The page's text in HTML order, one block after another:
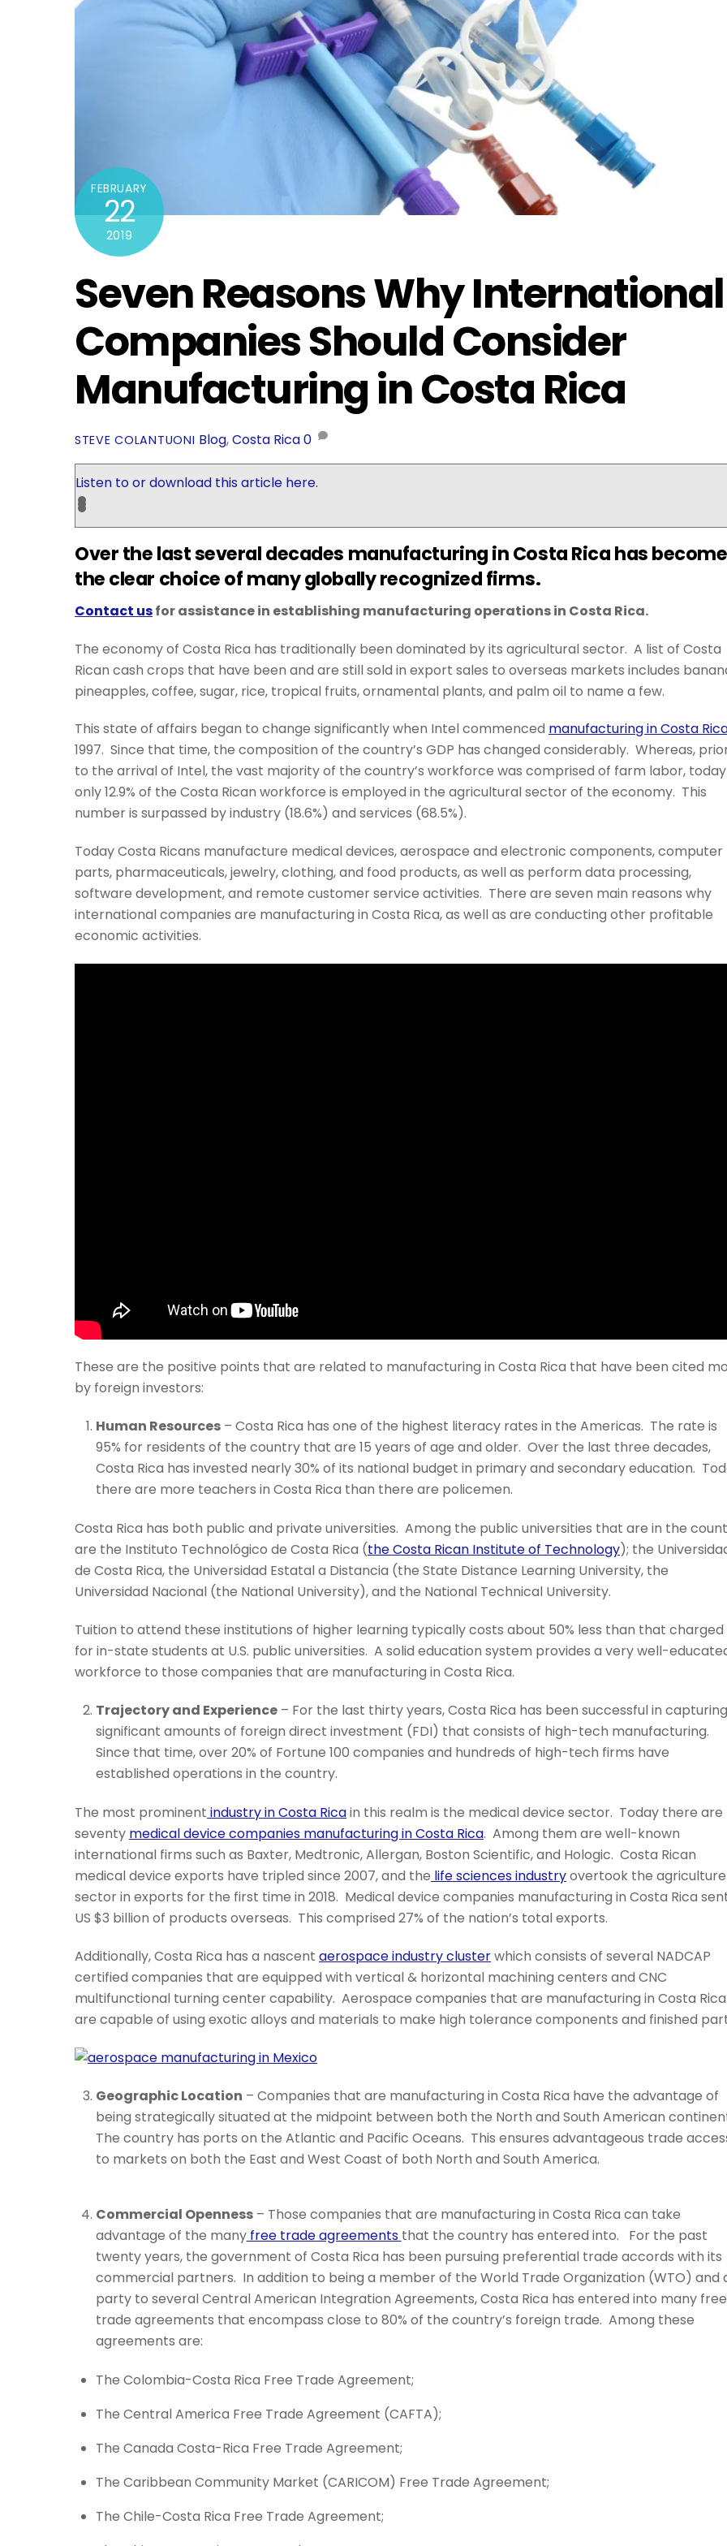
FEBRUARY
22
2019
Seven Reasons Why International
Companies Should Consider
Manufacturing in Costa Rica
STEVE COLANTUONI Blog,Costa Rica0
Listen to or download this article here.
Over the last several decades manufacturing in Costa Rica has become
the clear choice of many globally recognized firms.
Contact usfor assistance in establishing manufacturing operations in Costa Rica.
The economy of Costa Rica has traditionally been dominated by its agricultural sector. A list of Costa
Rican cash crops that have been and are still sold in export sales to overseas markets includes
pineapples, coffee, sugar, rice, tropical fruits, ornamental plants, and palm oil to name a few.
This state of affairs began to change significantly when Intel commenced manufacturing in Costa
1997. Since that time, the composition of the country’s GDP has changed considerably. Whereas,
to the arrival of Intel, the vast majority of the country’s workforce was comprised of farm labor, today
only 12.9% of the Costa Rican workforce is employed in the agricultural sector of the economy. This
number is surpassed by industry (18.6%) and services (68.5%).
Today Costa Ricans manufacture medical devices, aerospace and electronic components, computer
parts, pharmaceuticals, jewelry, clothing, and food products, as well as perform data processing,
software development, and remote customer service activities. There are seven main reasons why
international companies are manufacturing in Costa Rica, as well as are conducting other profitable
economic activities.
These are the positive points that are related to manufacturing in Costa Rica that have been cited
by foreign investors:
Human Resources– Costa Rica has one of the highest literacy rates in the Americas. The rate is
95% for residents of the country that are 15 years of age and older. Over the last three decades,
Costa Rica has invested nearly 30% of its national budget in primary and secondary education.
there are more teachers in Costa Rica than there are policemen.
Costa Rica has both public and private universities. Among the public universities that are in the
are the Instituto Technológico de Costa Rica (the Costa Rican Institute of Technology); the
de Costa Rica, the Universidad Estatal a Distancia (the State Distance Learning University, the
Universidad Nacional (the National University), and the National Technical University.
Tuition to attend these institutions of higher learning typically costs about 50% less than that charged
for in-state students at U.S. public universities. A solid education system provides a very well-
workforce to those companies that are manufacturing in Costa Rica.
Trajectory and Experience– For the last thirty years, Costa Rica has been successful in capturing
significant amounts of foreign direct investment (FDI) that consists of high-tech manufacturing.
Since that time, over 20% of Fortune 100 companies and hundreds of high-tech firms have
established operations in the country.
The most prominent industry in Costa Ricain this realm is the medical device sector. Today there are
seventy medical device companies manufacturing in Costa Rica. Among them are well-known
international firms such as Baxter, Medtronic, Allergan, Boston Scientific, and Hologic. Costa Rican
medical device exports have tripled since 2007, and the life sciences industryovertook the agriculture
sector in exports for the first time in 2018. Medical device companies manufacturing in Costa Rica
US $3 billion of products overseas. This comprised 27% of the nation’s total exports.
Additionally, Costa Rica has a nascent aerospace industry clusterwhich consists of several NADCAP
certified companies that are equipped with vertical & horizontal machining centers and CNC
multifunctional turning center capability. Aerospace companies that are manufacturing in Costa Rica
are capable of using exotic alloys and materials to make high tolerance components and finished
Geographic Location – Companies that are manufacturing in Costa Rica have the advantage of
being strategically situated at the midpoint between both the North and South American
The country has ports on the Atlantic and Pacific Oceans. This ensures advantageous trade
to markets on both the East and West Coast of both North and South America.
Commercial Openness– Those companies that are manufacturing in Costa Rica can take
advantage of the manyfree trade agreements that the country has entered into. For the past
twenty years, the government of Costa Rica has been pursuing preferential trade accords with its
commercial partners. In addition to being a member of the World Trade Organization (WTO) and
party to several Central American Integration Agreements, Costa Rica has entered into many free
trade agreements that encompass close to 80% of the country’s foreign trade. Among these
agreements are:
The Colombia-Costa Rica Free Trade Agreement;
The Central America Free Trade Agreement (CAFTA);
The Canada Costa-Rica Free Trade Agreement;
The Caribbean Community Market (CARICOM) Free Trade Agreement;
The Chile-Costa Rica Free Trade Agreement;